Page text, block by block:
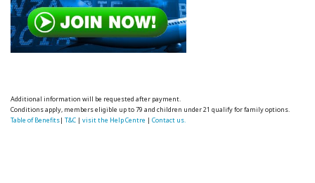
Additional information will be requested after payment.
Conditions apply, members eligible up to 79 and children under 21 qualify for family options.
Table of Benefits|T&C |visit the Help Centre |Contact us.